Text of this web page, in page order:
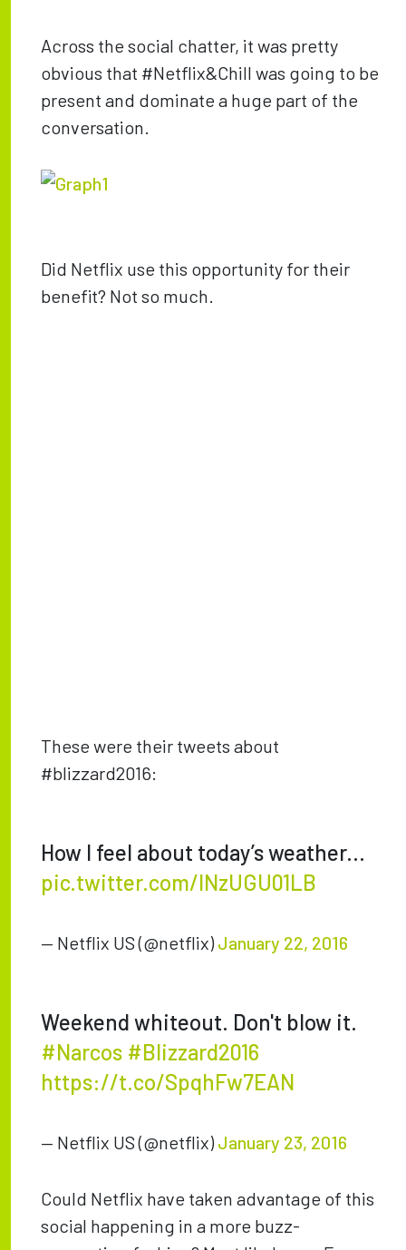
Across the social chatter, it was pretty
obvious that #Netflix&Chill was going to be
present and dominate a huge part of the
conversation.
Did Netflix use this opportunity for their
benefit? Not so much.
These were their tweets about
#blizzard2016:
How I feel about today’s weather...
pic.twitter.com/lNzUGU01LB
— Netflix US (@netflix)January 22, 2016
Weekend whiteout. Don't blow it.
#Narcos #Blizzard2016
https://t.co/SpqhFw7EAN
— Netflix US (@netflix)January 23, 2016
Could Netflix have taken advantage of this
social happening in a more buzz-